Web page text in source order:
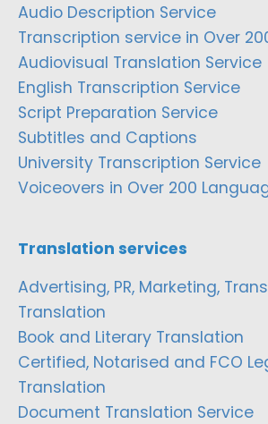
Audio Description Service
Transcription service in Over
Audiovisual Translation Service
English Transcription Service
Script Preparation Service
Subtitles and Captions
University Transcription Service
Voiceovers in Over 200
Translation services
Advertising, PR, Marketing,
Translation
Book and Literary Translation
Certified, Notarised and FCO
Translation
Document Translation Service